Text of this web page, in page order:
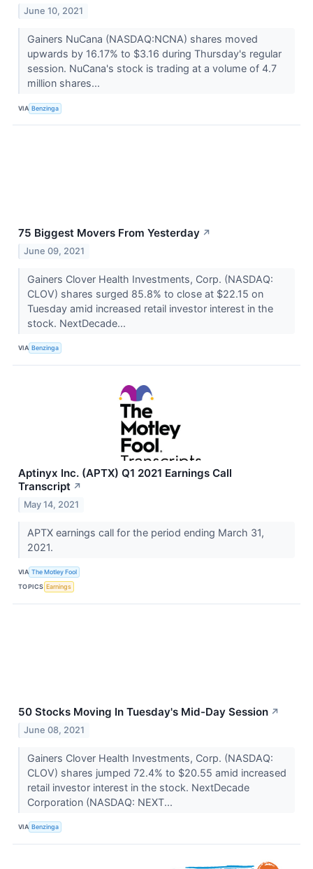
June 10, 2021
Gainers NuCana (NASDAQ:NCNA) shares moved
upwards by 16.17% to $3.16 during Thursday's regular
session. NuCana's stock is trading at a volume of 4.7
million shares...
VIA Benzinga
75 Biggest Movers From Yesterday ↗
June 09, 2021
Gainers Clover Health Investments, Corp. (NASDAQ:
CLOV) shares surged 85.8% to close at $22.15 on
Tuesday amid increased retail investor interest in the
stock. NextDecade...
VIA Benzinga
Aptinyx Inc. (APTX) Q1 2021 Earnings Call
Transcript ↗
May 14, 2021
APTX earnings call for the period ending March 31,
2021.
VIA The Motley Fool
TOPICS Earnings
50 Stocks Moving In Tuesday's Mid-Day Session ↗
June 08, 2021
Gainers Clover Health Investments, Corp. (NASDAQ:
CLOV) shares jumped 72.4% to $20.55 amid increased
retail investor interest in the stock. NextDecade
Corporation (NASDAQ: NEXT...
VIA Benzinga